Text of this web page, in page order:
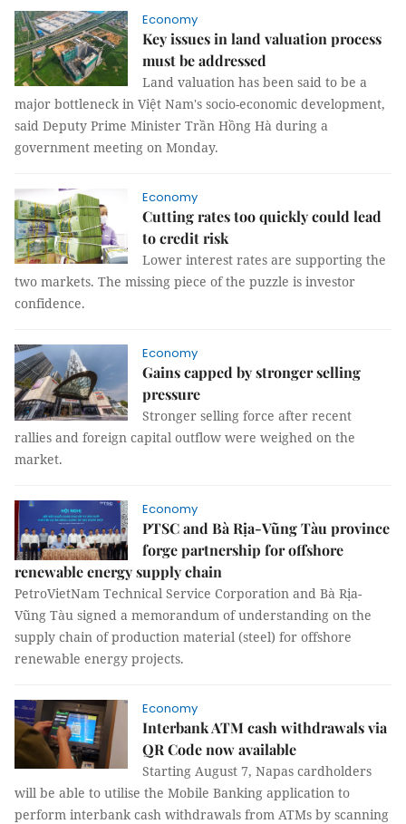
Economy
Key issues in land valuation process
must be addressed
Land valuation has been said to be a
major bottleneck in Việt Nam's socio-economic development,
said Deputy Prime Minister Trần Hồng Hà during a
government meeting on Monday.
Economy
Cutting rates too quickly could lead
to credit risk
Lower interest rates are supporting the
two markets. The missing piece of the puzzle is investor
confidence.
Economy
Gains capped by stronger selling
pressure
Stronger selling force after recent
rallies and foreign capital outflow were weighed on the
market.
Economy
PTSC and Bà Rịa-Vũng Tàu province
forge partnership for offshore
renewable energy supply chain
PetroVietNam Technical Service Corporation and Bà Rịa-
Vũng Tàu signed a memorandum of understanding on the
supply chain of production material (steel) for offshore
renewable energy projects.
Economy
Interbank ATM cash withdrawals via
QR Code now available
Starting August 7, Napas cardholders
will be able to utilise the Mobile Banking application to
perform interbank cash withdrawals from ATMs by scanning